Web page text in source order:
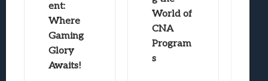
ent:
Where
Gaming
Glory
Awaits!
World of
CNA
Program
s